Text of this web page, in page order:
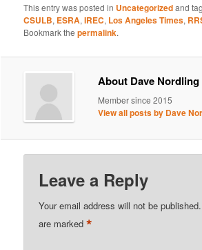
This entry was posted in Uncategorizedand
CSULB, ESRA,IREC, Los Angeles Times,
Bookmark thepermalink.
About Dave Nordling
Member since 2015
View all posts by Dave
Leave a Reply
Your email address will not be published.
are marked*